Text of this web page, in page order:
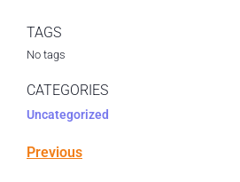
TAGS
No tags
CATEGORIES
Uncategorized
Previous